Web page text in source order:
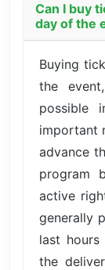
Can I buy
day of the
Buying
the
possible
important
advance
program
active
generally
last
the